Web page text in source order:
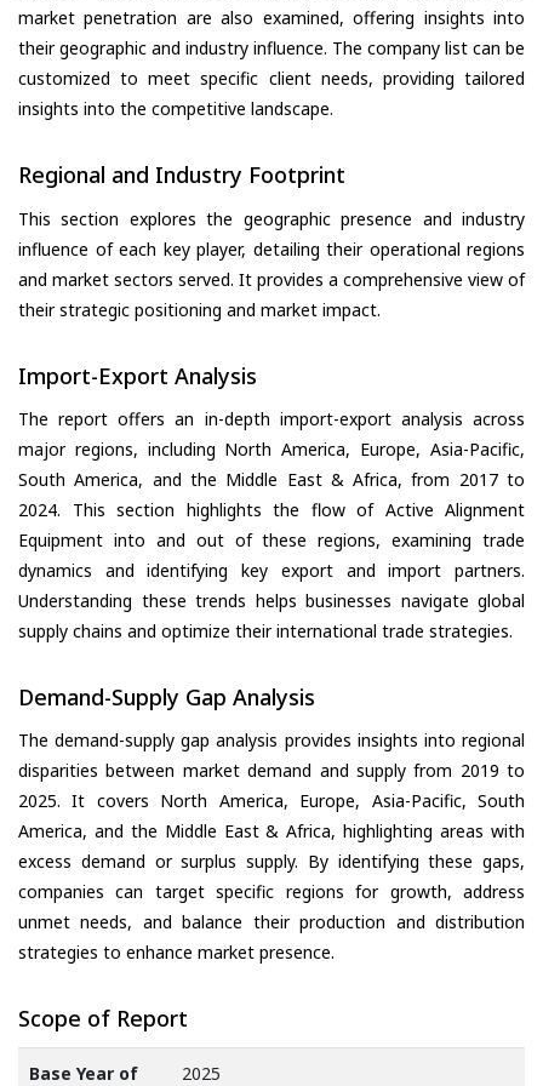
market penetration are also examined, offering insights into
their geographic and industry influence. The company list can be
customized to meet specific client needs, providing tailored
insights into the competitive landscape.
Regional and Industry Footprint
This section explores the geographic presence and industry
influence of each key player, detailing their operational regions
and market sectors served. It provides a comprehensive view of
their strategic positioning and market impact.
Import-Export Analysis
The report offers an in-depth import-export analysis across
major regions, including North America, Europe, Asia-Pacific,
South America, and the Middle East & Africa, from 2017 to
2024. This section highlights the flow of Active Alignment
Equipment into and out of these regions, examining trade
dynamics and identifying key export and import partners.
Understanding these trends helps businesses navigate global
supply chains and optimize their international trade strategies.
Demand-Supply Gap Analysis
The demand-supply gap analysis provides insights into regional
disparities between market demand and supply from 2019 to
2025. It covers North America, Europe, Asia-Pacific, South
America, and the Middle East & Africa, highlighting areas with
excess demand or surplus supply. By identifying these gaps,
companies can target specific regions for growth, address
unmet needs, and balance their production and distribution
strategies to enhance market presence.
Scope of Report
Base Year of
2025